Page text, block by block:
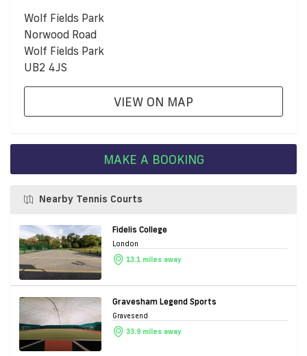
Wolf Fields Park
Norwood Road
Wolf Fields Park
UB2 4JS
VIEW ON MAP
MAKE A BOOKING
Nearby Tennis Courts
Fidelis College
London
13.1 miles away
Gravesham Legend Sports
Gravesend
33.9 miles away